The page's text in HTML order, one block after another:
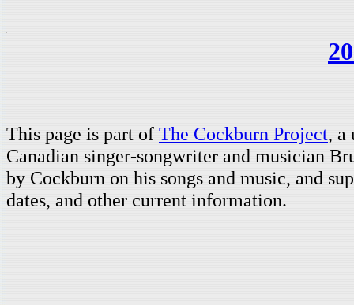
This page is part of The Cockburn Project, a
Canadian singer-songwriter and musician
by Cockburn on his songs and music, and
dates, and other current information.